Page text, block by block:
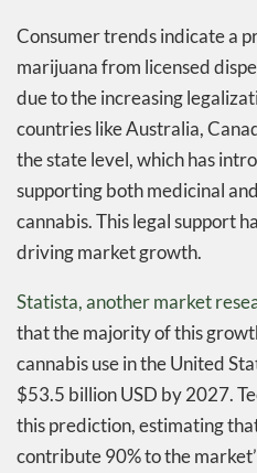
Consumer trends indicate a
marijuana from licensed
due to the increasing
countries like Australia,
the state level, which has
supporting both medicinal
cannabis. This legal support
driving market growth.
Statista, another market
that the majority of this
cannabis use in the United
$53.5 billion USD by 2027.
this prediction, estimating
contribute 90% to the